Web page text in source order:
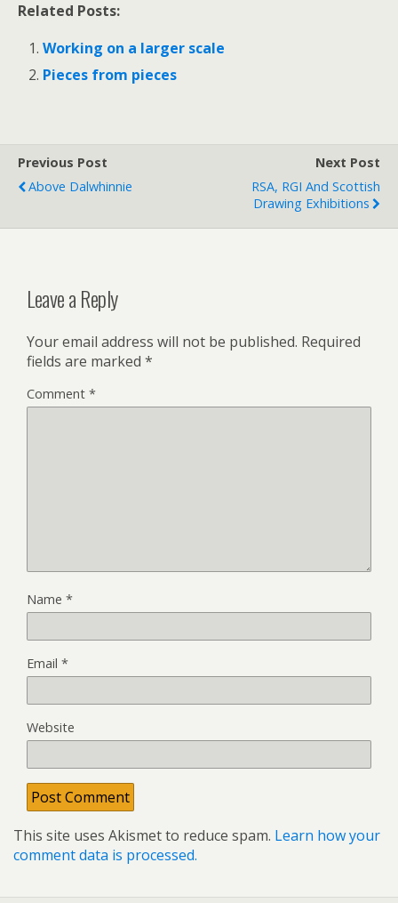
Related Posts:
Working on a larger scale
Pieces from pieces
Previous Post
Above Dalwhinnie
Next Post
RSA, RGI And Scottish
Drawing Exhibitions
Leave a Reply
Your email address will not be published. Required
fields are marked *
Comment *
Name *
Email *
Website
This site uses Akismet to reduce spam. Learn how your
comment data is processed.